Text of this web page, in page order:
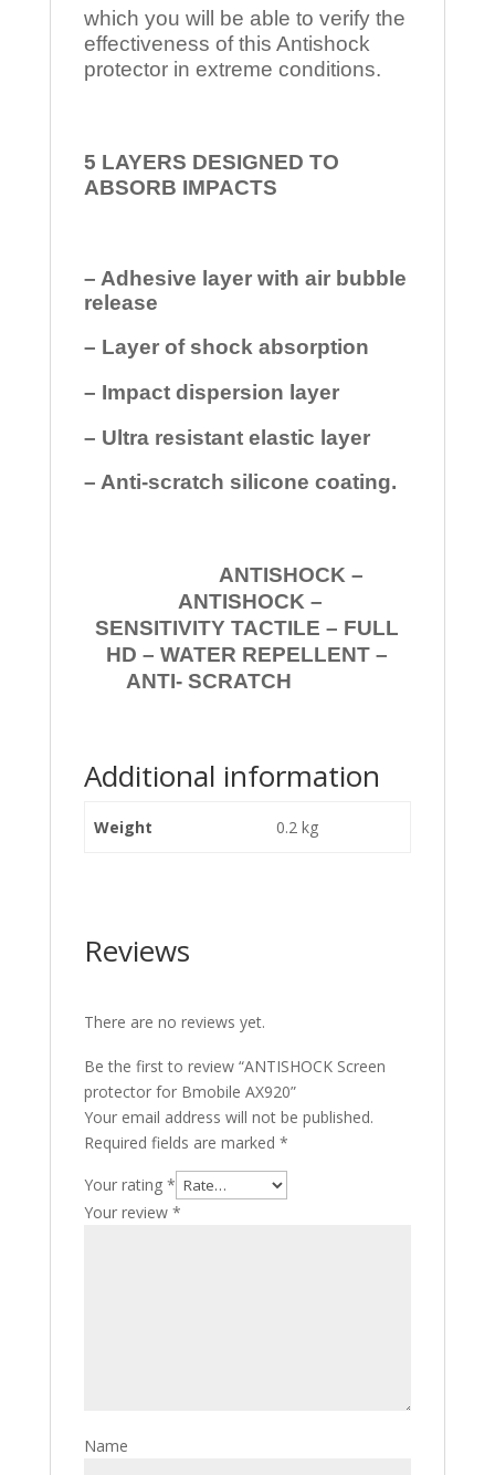
which you will be able to verify the
effectiveness of this Antishock
protector in extreme conditions.
5 LAYERS DESIGNED TO
ABSORB IMPACTS
– Adhesive layer with air bubble
release
– Layer of shock absorption
– Impact dispersion layer
– Ultra resistant elastic layer
– Anti-scratch silicone coating.
ANTISHOCK –
ANTISHOCK –
SENSITIVITY TACTILE – FULL
HD – WATER REPELLENT –
ANTI- SCRATCH
Additional information
Weight 0.2 kg
Reviews
There are no reviews yet.
Be the first to review “ANTISHOCK Screen
protector for Bmobile AX920”
Your email address will not be published.
Required fields are marked *
Your rating *
Your review *
Name